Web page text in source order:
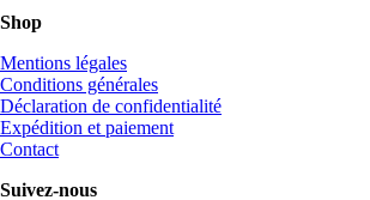
Shop
Mentions légales
Conditions générales
Déclaration de confidentialité
Expédition et paiement
Contact
Suivez-nous